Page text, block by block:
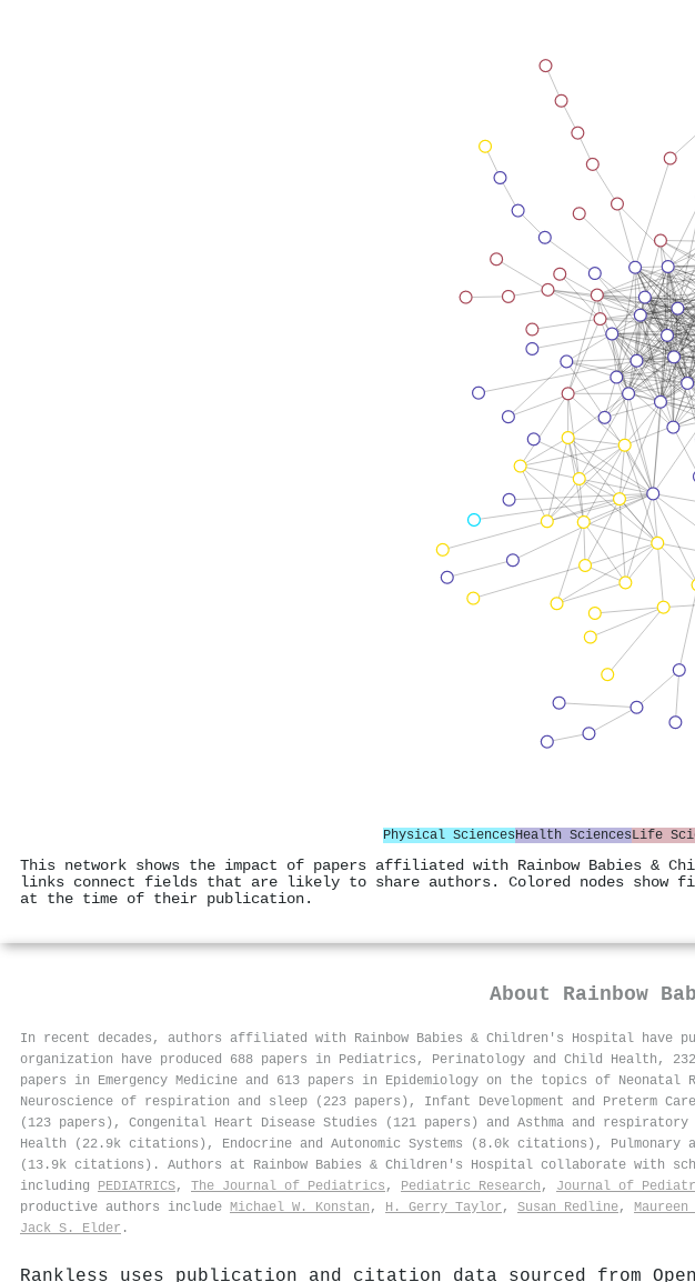
Physical SciencesHealth SciencesLife
This network shows the impact of papers affiliated with Rainbow Babies
links connect fields that are likely to share authors. Colored nodes
at the time of their publication.
About Rainbow
In recent decades, authors affiliated with Rainbow Babies & Children's Hospital have
organization have produced 688 papers in Pediatrics, Perinatology and Child Health,
papers in Emergency Medicine and 613 papers in Epidemiology on the topics of
Neuroscience of respiration and sleep (223 papers), Infant Development and Preterm
(123 papers), Congenital Heart Disease Studies (121 papers) and Asthma and
Health (22.9k citations), Endocrine and Autonomic Systems (8.0k citations),
(13.9k citations). Authors at Rainbow Babies & Children's Hospital collaborate with
including PEDIATRICS, The Journal of Pediatrics , Pediatric Research , Journal of
productive authors include Michael W. Konstan , H. Gerry Taylor , Susan Redline, Maureen
Jack S. Elder .
Rankless uses publication and citation data sourced from